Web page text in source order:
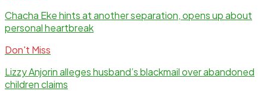
Chacha Eke hints at another separation, opens up about
personal heartbreak
Don't Miss
Lizzy Anjorin alleges husband’s blackmail over abandoned
children claims